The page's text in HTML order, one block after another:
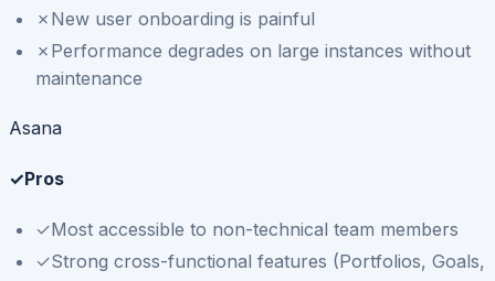
✗ New user onboarding is painful
✗ Performance degrades on large instances without
maintenance
Asana
✓Pros
✓Most accessible to non-technical team members
✓Strong cross-functional features (Portfolios, Goals,